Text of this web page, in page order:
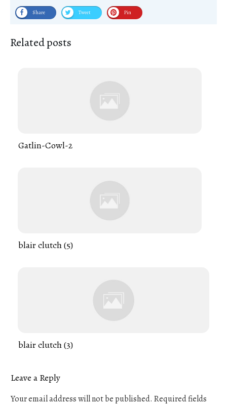
Share Tweet Pin
Related posts
Gatlin-Cowl-2
blair clutch (5)
blair clutch (3)
Leave a Reply
Your email address will not be published. Required fields